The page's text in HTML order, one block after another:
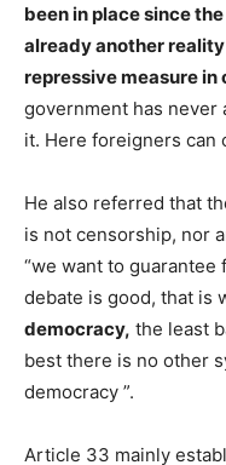
been in place since
already another reality
repressive measure
government has never
it. Here foreigners can
He also referred that
is not censorship, nor
“we want to
debate is good, that is
democracy, the least
best there is no other
democracy ”.
Article 33 mainly